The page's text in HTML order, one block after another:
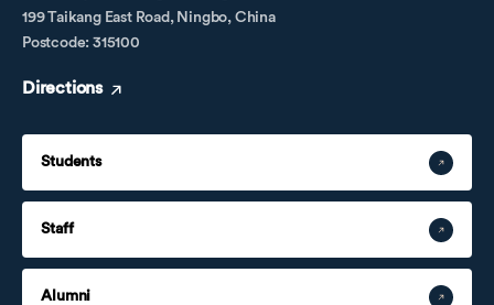
199 Taikang East Road, Ningbo, China
Postcode: 315100
Directions
Students
Staff
Alumni